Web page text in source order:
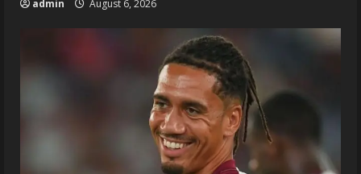
admin August 6, 2026